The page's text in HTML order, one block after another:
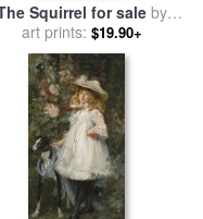
Squirrel for saleby
James Jebusa Shannon
art prints: $19.90+